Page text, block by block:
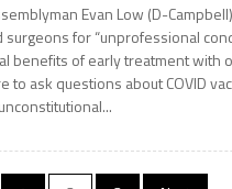
Evan Low (D-
surgeons for “unprofessional
benefits of early treatment with
to ask questions about COVID